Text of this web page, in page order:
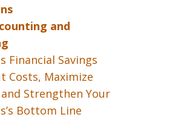
and
Financial Savings
Costs, Maximize
Strengthen Your
Bottom Line